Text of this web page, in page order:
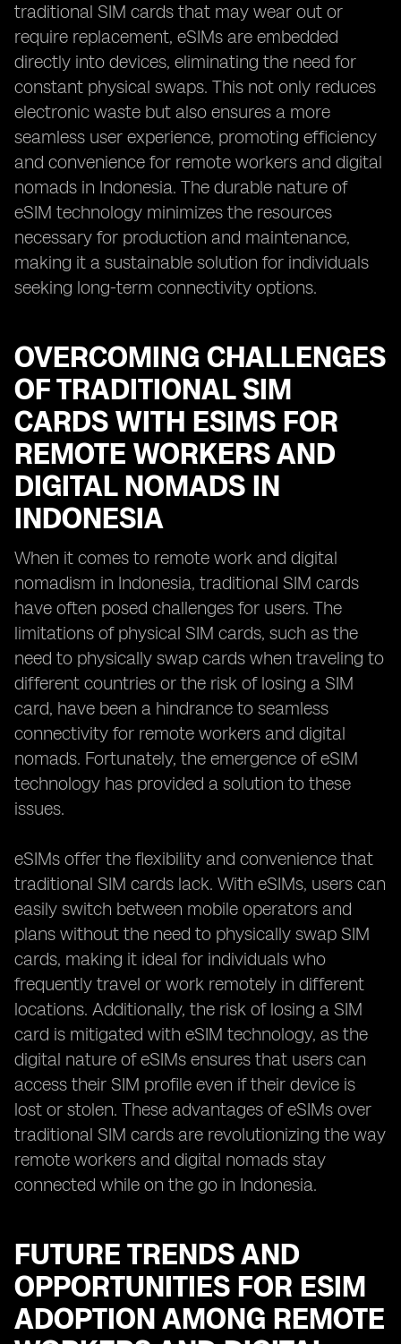
traditional SIM cards that may wear out or
require replacement, eSIMs are embedded
directly into devices, eliminating the need for
constant physical swaps. This not only reduces
electronic waste but also ensures a more
seamless user experience, promoting efficiency
and convenience for remote workers and digital
nomads in Indonesia. The durable nature of
eSIM technology minimizes the resources
necessary for production and maintenance,
making it a sustainable solution for individuals
seeking long-term connectivity options.
OVERCOMING CHALLENGES
OF TRADITIONAL SIM
CARDS WITH ESIMS FOR
REMOTE WORKERS AND
DIGITAL NOMADS IN
INDONESIA
When it comes to remote work and digital
nomadism in Indonesia, traditional SIM cards
have often posed challenges for users. The
limitations of physical SIM cards, such as the
need to physically swap cards when traveling to
different countries or the risk of losing a SIM
card, have been a hindrance to seamless
connectivity for remote workers and digital
nomads. Fortunately, the emergence of eSIM
technology has provided a solution to these
issues.
eSIMs offer the flexibility and convenience that
traditional SIM cards lack. With eSIMs, users can
easily switch between mobile operators and
plans without the need to physically swap SIM
cards, making it ideal for individuals who
frequently travel or work remotely in different
locations. Additionally, the risk of losing a SIM
card is mitigated with eSIM technology, as the
digital nature of eSIMs ensures that users can
access their SIM profile even if their device is
lost or stolen. These advantages of eSIMs over
traditional SIM cards are revolutionizing the way
remote workers and digital nomads stay
connected while on the go in Indonesia.
FUTURE TRENDS AND
OPPORTUNITIES FOR ESIM
ADOPTION AMONG REMOTE